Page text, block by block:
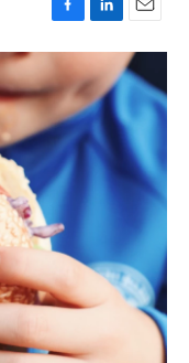
F
a
c
e
b
o
o
k
L
i
n
e
d
I
n
E
m
a
i
l